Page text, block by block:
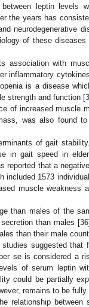
leptin levels
the years has
neurodegenerative
of these
association with
inflammatory
is a disease
strength and function [
of increased muscle
was also found
of gait
in gait speed in
that a
included 1573
muscle weakness
than males of the
than males [36
than their male
suggested that
se is considered a
of serum leptin
could be partially
remains to be fully
relationship between